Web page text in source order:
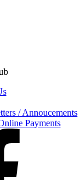
/ Annoucements
Payments